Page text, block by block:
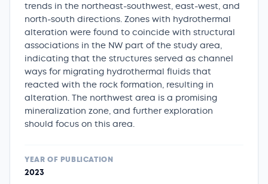
trends in the northeast-southwest, east-west, and
north-south directions. Zones with hydrothermal
alteration were found to coincide with structural
associations in the NW part of the study area,
indicating that the structures served as channel
ways for migrating hydrothermal fluids that
reacted with the rock formation, resulting in
alteration. The northwest area is a promising
mineralization zone, and further exploration
should focus on this area.
YEAR OF PUBLICATION
2023